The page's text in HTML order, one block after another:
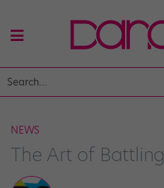
NEWS
The Art of Battling